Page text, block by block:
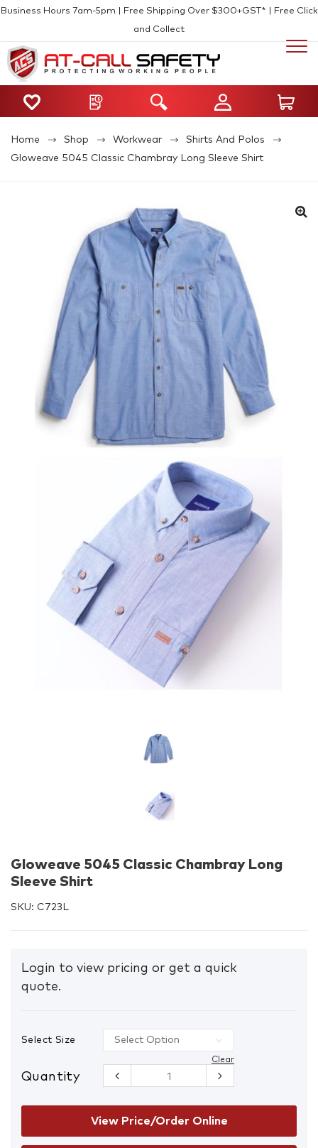
Business Hours 7am-5pm | Free Shipping Over $300+GST* | Free Click
and Collect
Home Shop Workwear
Shirts And Polos
Gloweave 5045 Classic Chambray Long Sleeve Shirt
Gloweave 5045 Classic Chambray Long
Sleeve Shirt
SKU: C723L
Login to view pricing or get a quick
quote.
Select Size
Clear
Quantity
Gloweave
5045 Classic
Chambray
Long Sleeve
Shirt
quantity
View Price/Order Online